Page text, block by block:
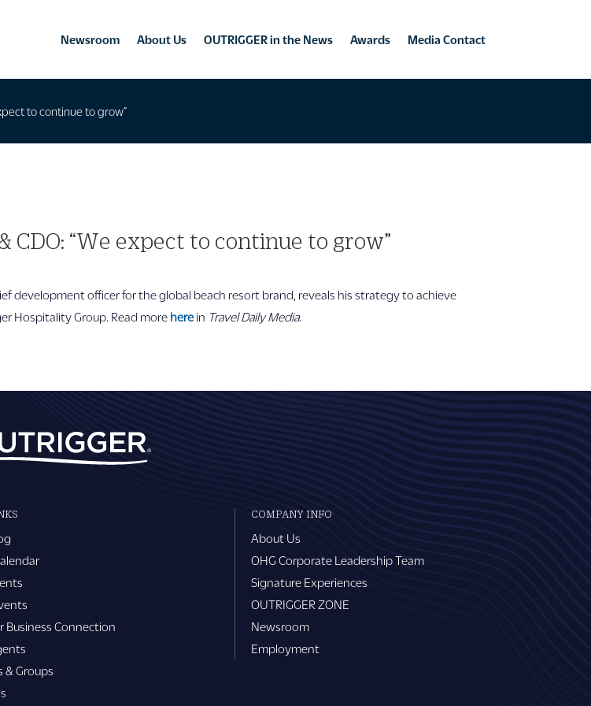
Newsroom About Us OUTRIGGER in the News Awards Media Contact
to continue to grow”
“We expect to continue to grow”
development officer for the global beach resort brand, reveals his strategy to achieve
Hospitality Group. Read more here in Travel Daily Media.
Business Connection
& Groups
COMPANY INFO
About Us
OHG Corporate Leadership Team
Signature Experiences
OUTRIGGER ZONE
Newsroom
Employment